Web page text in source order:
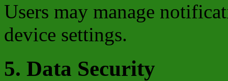
Users may manage
device settings.
5. Data Security